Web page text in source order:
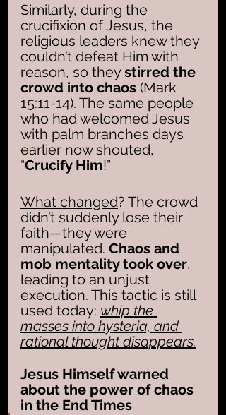
Similarly, during the
crucifixion of Jesus, the
religious leaders knew they
couldn’t defeat Him with
reason, so they stirred the
crowd into chaos (Mark
15:11-14). The same people
who had welcomed Jesus
with palm branches days
earlier now shouted,
“Crucify Him!”
What changed? The crowd
didn’t suddenly lose their
faith—they were
manipulated. Chaos and
mob mentality took over,
leading to an unjust
execution. This tactic is still
used today: whip the
masses into hysteria, and
rational thought disappears.
Jesus Himself warned
about the power of chaos
in the End Times